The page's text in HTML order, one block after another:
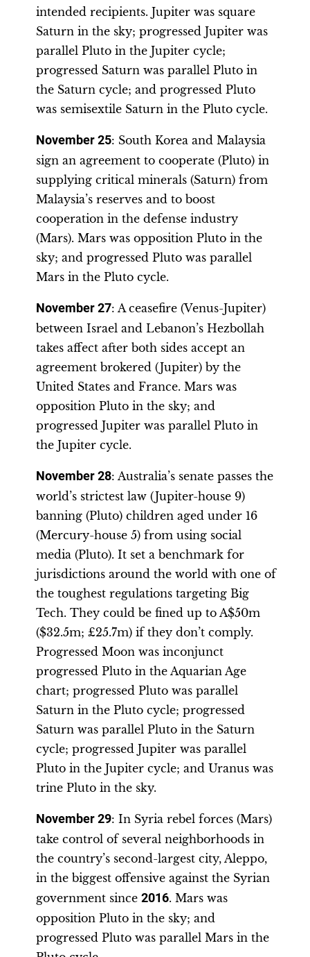
intended recipients. Jupiter was square
Saturn in the sky; progressed Jupiter was
parallel Pluto in the Jupiter cycle;
progressed Saturn was parallel Pluto in
the Saturn cycle; and progressed Pluto
was semisextile Saturn in the Pluto cycle.
November 25: South Korea and Malaysia
sign an agreement to cooperate (Pluto) in
supplying critical minerals (Saturn) from
Malaysia’s reserves and to boost
cooperation in the defense industry
(Mars). Mars was opposition Pluto in the
sky; and progressed Pluto was parallel
Mars in the Pluto cycle.
November 27: A ceasefire (Venus-Jupiter)
between Israel and Lebanon’s Hezbollah
takes affect after both sides accept an
agreement brokered (Jupiter) by the
United States and France. Mars was
opposition Pluto in the sky; and
progressed Jupiter was parallel Pluto in
the Jupiter cycle.
November 28: Australia’s senate passes the
world’s strictest law (Jupiter-house 9)
banning (Pluto) children aged under 16
(Mercury-house 5) from using social
media (Pluto). It set a benchmark for
jurisdictions around the world with one of
the toughest regulations targeting Big
Tech. They could be fined up to A$50m
($32.5m; £25.7m) if they don’t comply.
Progressed Moon was inconjunct
progressed Pluto in the Aquarian Age
chart; progressed Pluto was parallel
Saturn in the Pluto cycle; progressed
Saturn was parallel Pluto in the Saturn
cycle; progressed Jupiter was parallel
Pluto in the Jupiter cycle; and Uranus was
trine Pluto in the sky.
November 29: In Syria rebel forces (Mars)
take control of several neighborhoods in
the country’s second-largest city, Aleppo,
in the biggest offensive against the Syrian
government since 2016. Mars was
opposition Pluto in the sky; and
progressed Pluto was parallel Mars in the